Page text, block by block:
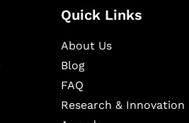
Quick Links
About Us
Blog
FAQ
Research & Innovation